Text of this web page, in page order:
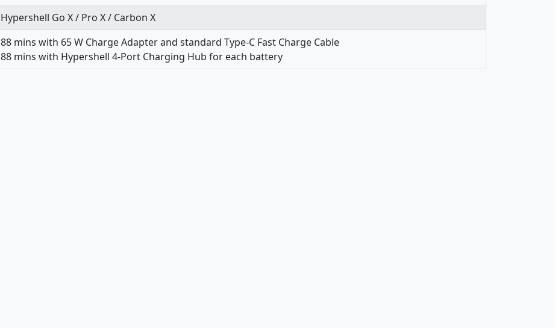
Hypershell Go X / Pro X / Carbon X
88 mins with 65 W Charge Adapter and standard Type-C Fast Charge Cable
88 mins with Hypershell 4-Port Charging Hub for each battery